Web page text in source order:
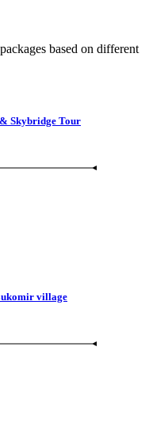
based on different
Skybridge Tour
village